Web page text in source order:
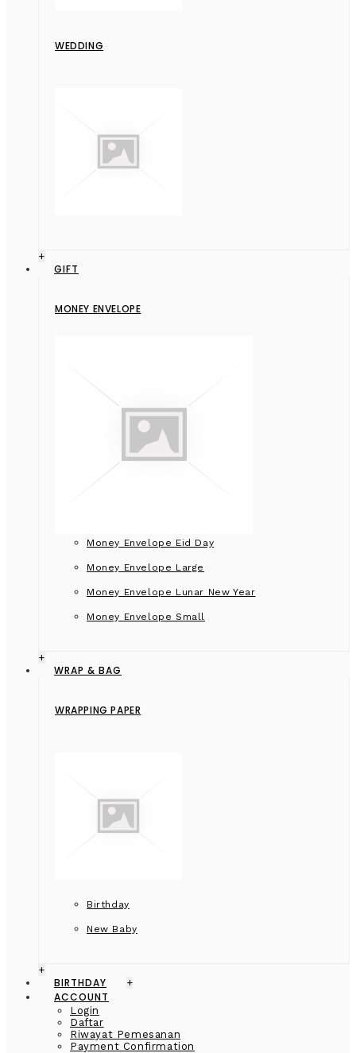
WEDDING
+
GIFT
MONEY ENVELOPE
Money Envelope Eid Day
Money Envelope Large
Money Envelope Lunar New Year
Money Envelope Small
+
WRAP & BAG
WRAPPING PAPER
Birthday
New Baby
+
BIRTHDAY +
ACCOUNT
Login
Daftar
Riwayat Pemesanan
Payment Confirmation